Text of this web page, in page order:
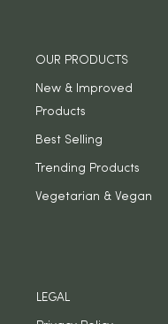
OUR PRODUCTS
New & Improved
Products
Best Selling
Trending Products
Vegetarian & Vegan
LEGAL